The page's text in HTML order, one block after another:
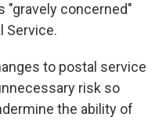
"gravely concerned"
Service.
to postal service
risk so
the ability of